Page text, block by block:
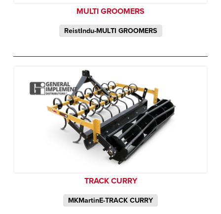
MULTI GROOMERS
ReistIndu-MULTI GROOMERS
TRACK CURRY
MKMartinE-TRACK CURRY